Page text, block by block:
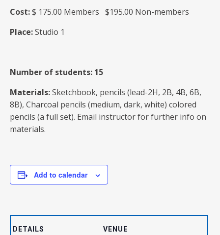
Cost:$ 175.00 Members $195.00 Non-members
Place:Studio 1
Number of students: 15
Materials:Sketchbook, pencils (lead-2H, 2B, 4B, 6B,
8B), Charcoal pencils (medium, dark, white) colored
pencils (a full set). Email instructor for further info on
materials.
Add to calendar
DETAILS VENUE